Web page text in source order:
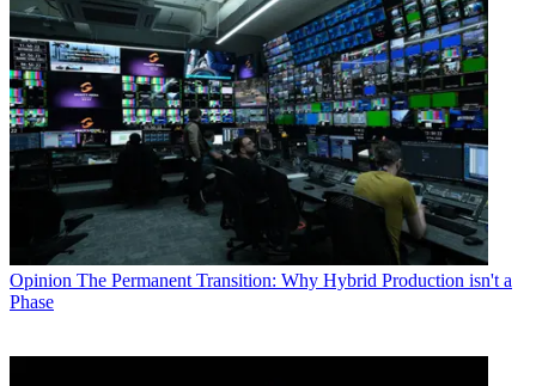
Opinion The Permanent Transition: Why Hybrid Production isn't a
Phase